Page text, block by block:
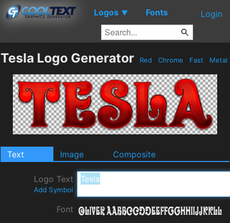
Logos ▼ Fonts Login
Tesla Logo Generator Red Chrome Fast Metal
Text Image Composite
Logo Text
Add Symbol
Font